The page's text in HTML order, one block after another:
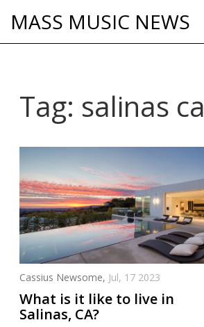
MASS MUSIC NEWS
Tag: salinas ca
Cassius Newsome, Jul, 17 2023
What is it like to live in
Salinas, CA?